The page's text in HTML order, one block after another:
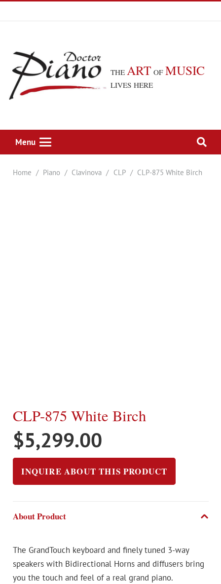
THE ART OF MUSIC
LIVES HERE
Menu
Home / Piano / Clavinova / CLP / CLP-875 White Birch
CLP-875 White Birch
$5,299.00
INQUIRE ABOUT THIS PRODUCT
About Product
The GrandTouch keyboard and finely tuned 3-way
speakers with Bidirectional Horns and diffusers bring
you the touch and feel of a real grand piano.